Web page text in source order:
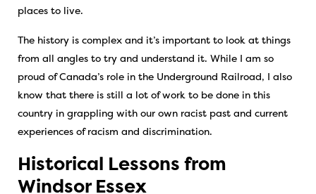
places to live.
The history is complex and it’s important to look at things
from all angles to try and understand it. While I am so
proud of Canada’s role in the Underground Railroad, I also
know that there is still a lot of work to be done in this
country in grappling with our own racist past and current
experiences of racism and discrimination.
Historical Lessons from
Windsor Essex